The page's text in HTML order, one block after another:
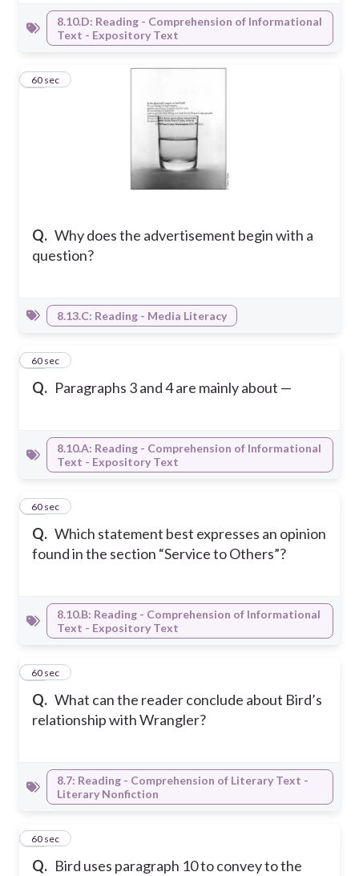
8.10.D: Reading - Comprehension of Informational
Text - Expository Text
Q. Why does the advertisement begin with a
question?
34
60 sec
8.13.C: Reading - Media Literacy
Q. Paragraphs 3 and 4 are mainly about —
35
60 sec
8.10.A: Reading - Comprehension of Informational
Text - Expository Text
Q. Which statement best expresses an opinion
found in the section “Service to Others”?
36
60 sec
8.10.B: Reading - Comprehension of Informational
Text - Expository Text
Q. What can the reader conclude about Bird’s
relationship with Wrangler?
37
60 sec
8.7: Reading - Comprehension of Literary Text -
Literary Nonfiction
Q. Bird uses paragraph 10 to convey to the
38
60 sec